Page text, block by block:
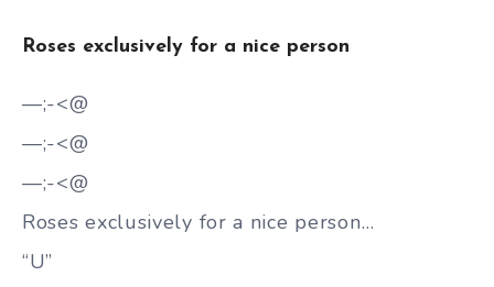
Roses exclusively for a nice person
—;-<@
—;-<@
—;-<@
Roses exclusively for a nice person…
“U”